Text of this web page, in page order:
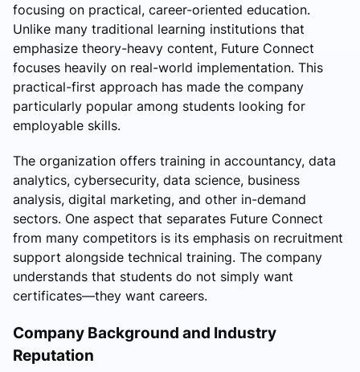
focusing on practical, career-oriented education.
Unlike many traditional learning institutions that
emphasize theory-heavy content, Future Connect
focuses heavily on real-world implementation. This
practical-first approach has made the company
particularly popular among students looking for
employable skills.
The organization offers training in accountancy, data
analytics, cybersecurity, data science, business
analysis, digital marketing, and other in-demand
sectors. One aspect that separates Future Connect
from many competitors is its emphasis on recruitment
support alongside technical training. The company
understands that students do not simply want
certificates—they want careers.
Company Background and Industry
Reputation